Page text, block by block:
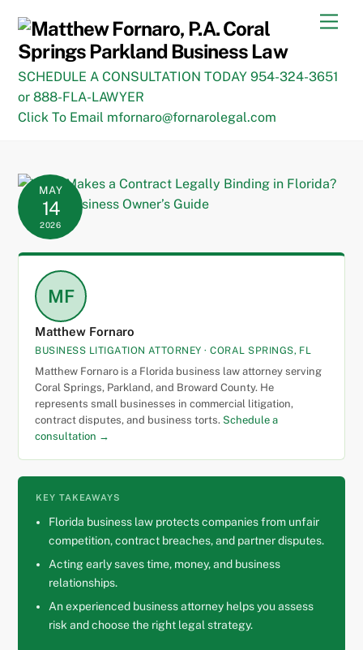
content
SCHEDULE A CONSULTATION TODAY 954-324-3651
or 888-FLA-LAWYER
Click To Email mfornaro@fornarolegal.com
MAY
14
2026
MF
Matthew Fornaro
BUSINESS LITIGATION ATTORNEY · CORAL SPRINGS, FL
Matthew Fornaro is a Florida business law attorney serving
Coral Springs, Parkland, and Broward County. He
represents small businesses in commercial litigation,
contract disputes, and business torts. Schedule a
consultation →
KEY TAKEAWAYS
Florida business law protects companies from unfair
competition, contract breaches, and partner disputes.
Acting early saves time, money, and business
relationships.
An experienced business attorney helps you assess
risk and choose the right legal strategy.